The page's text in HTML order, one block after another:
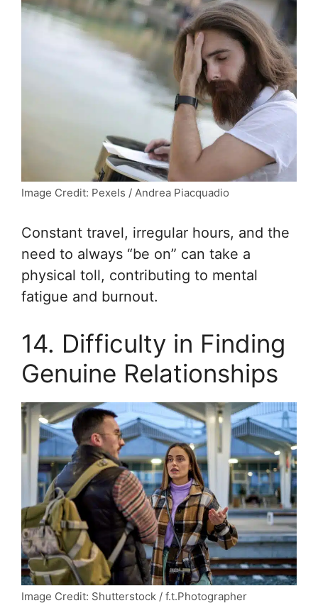
Image Credit: Pexels / Andrea Piacquadio
Constant travel, irregular hours, and the
need to always “be on” can take a
physical toll, contributing to mental
fatigue and burnout.
14. Difficulty in Finding
Genuine Relationships
Image Credit: Shutterstock / f.t.Photographer